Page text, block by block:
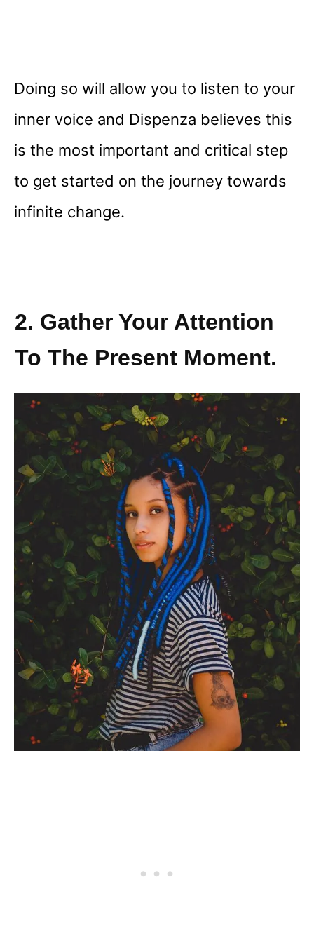
Doing so will allow you to listen to your
inner voice and Dispenza believes this
is the most important and critical step
to get started on the journey towards
infinite change.
2. Gather Your Attention
To The Present Moment.